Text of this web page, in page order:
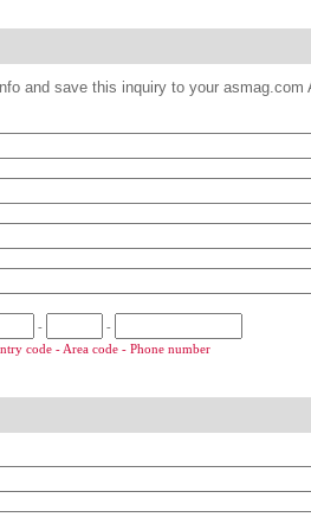
and save this inquiry to your asmag.com
-
-
code - Area code - Phone number